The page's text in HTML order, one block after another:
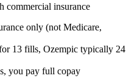
commercial insurance
only (not Medicare,
13 fills, Ozempic typically 24
you pay full copay